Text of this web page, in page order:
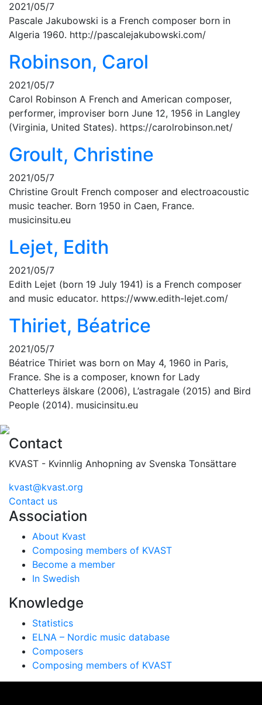
2021/05/7
Pascale Jakubowski is a French composer born in
Algeria 1960. http://pascalejakubowski.com/
Robinson, Carol
2021/05/7
Carol Robinson A French and American composer,
performer, improviser born June 12, 1956 in Langley
(Virginia, United States). https://carolrobinson.net/
Groult, Christine
2021/05/7
Christine Groult French composer and electroacoustic
music teacher. Born 1950 in Caen, France.
musicinsitu.eu
Lejet, Edith
2021/05/7
Edith Lejet (born 19 July 1941) is a French composer
and music educator. https://www.edith-lejet.com/
Thiriet, Béatrice
2021/05/7
Béatrice Thiriet was born on May 4, 1960 in Paris,
France. She is a composer, known for Lady
Chatterleys älskare (2006), L’astragale (2015) and Bird
People (2014). musicinsitu.eu
Contact
KVAST - Kvinnlig Anhopning av Svenska Tonsättare
kvast@kvast.org
Contact us
Association
About Kvast
Composing members of KVAST
Become a member
In Swedish
Knowledge
Statistics
ELNA – Nordic music database
Composers
Composing members of KVAST